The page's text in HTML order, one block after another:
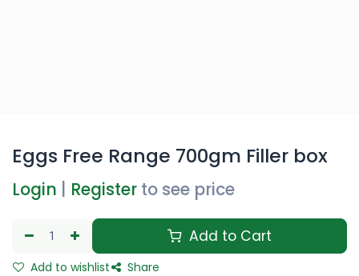
Eggs Free Range 700gm Filler box
Login Register to see price
Add to Cart
Add to wishlist Share